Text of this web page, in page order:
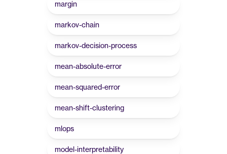
margin
markov-chain
markov-decision-process
mean-absolute-error
mean-squared-error
mean-shift-clustering
mlops
model-interpretability